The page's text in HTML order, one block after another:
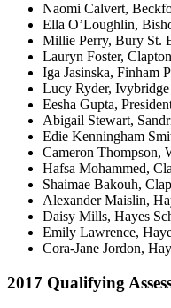
Naomi Calvert,
Ella O’Loughlin,
Millie Perry, Bury St.
Lauryn Foster,
Iga Jasinska, Finham
Lucy Ryder,
Eesha Gupta,
Abigail Stewart,
Edie Kenningham
Cameron Thompson,
Hafsa Mohammed,
Shaimae Bakouh,
Alexander Maislin,
Daisy Mills, Hayes
Emily Lawrence,
Cora-Jane Jordon,
2017 Qualifying